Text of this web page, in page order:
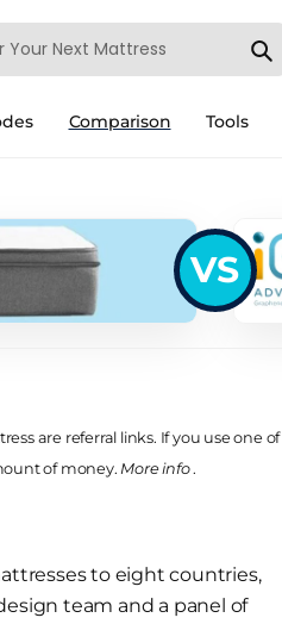
Comparison Tools
VS
are referral links. If you use one of
of money.More info.
to eight countries,
team and a panel of